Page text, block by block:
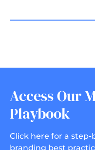
Access Our
Playbook
Click here for a step-
branding best